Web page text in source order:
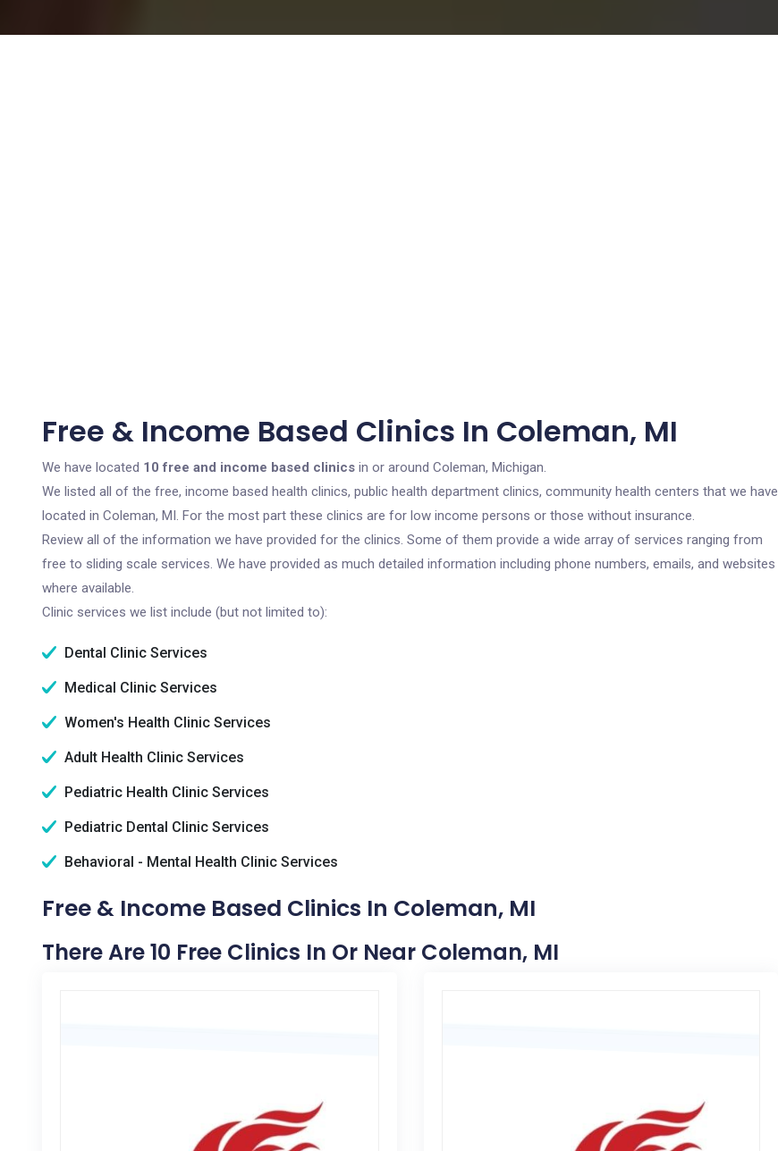
Free & Income Based Clinics In Coleman, MI
We have located 10 free and income based clinics in or around Coleman, Michigan.
We listed all of the free, income based health clinics, public health department clinics, community health centers that we have
located in Coleman, MI. For the most part these clinics are for low income persons or those without insurance.
Review all of the information we have provided for the clinics. Some of them provide a wide array of services ranging from
free to sliding scale services. We have provided as much detailed information including phone numbers, emails, and websites
where available.
Clinic services we list include (but not limited to):
Dental Clinic Services
Medical Clinic Services
Women's Health Clinic Services
Adult Health Clinic Services
Pediatric Health Clinic Services
Pediatric Dental Clinic Services
Behavioral - Mental Health Clinic Services
Free & Income Based Clinics In Coleman, MI
There Are 10 Free Clinics In Or Near Coleman, MI